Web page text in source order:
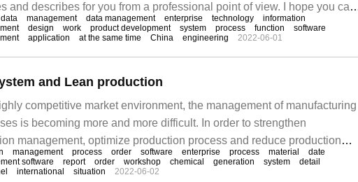
and describes for you from a professional point of view. I hope you can
after reading this article. Product data management is actually a
task.
data management data management enterprise technology
information
design work product development system process function
software
application at the same time China engineering 2022-06-01
and Lean production
competitive market environment, the management of manufacturing
is becoming more and more difficult. In order to strengthen
management, optimize production process and reduce production
enterprises choose ERP management software. With the
of ERP software, enterprises not only achieve lean production,
management process order software enterprise process material
date
software
report order workshop chemical generation system
detail
international situation 2022-06-02